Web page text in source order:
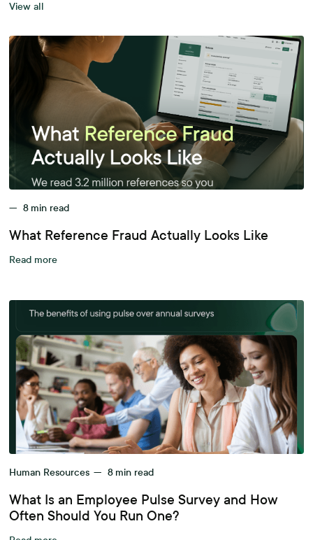
View all
— 8 min read
What Reference Fraud Actually Looks Like
Read more
Human Resources — 8 min read
What Is an Employee Pulse Survey and How
Often Should You Run One?